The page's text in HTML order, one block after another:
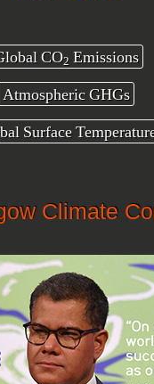
CO2Emissions
Atmospheric GHGs
Surface
Climate